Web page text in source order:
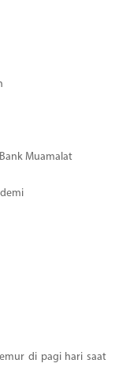
Muamalat
di pagi hari saat